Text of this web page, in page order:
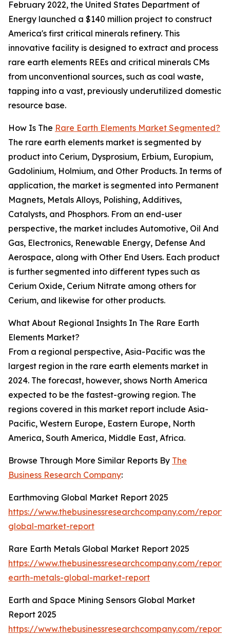
February 2022, the United States Department of
Energy launched a $140 million project to construct
America's first critical minerals refinery. This
innovative facility is designed to extract and process
rare earth elements REEs and critical minerals CMs
from unconventional sources, such as coal waste,
tapping into a vast, previously underutilized domestic
resource base.
How Is The Rare Earth Elements Market Segmented?
The rare earth elements market is segmented by
product into Cerium, Dysprosium, Erbium, Europium,
Gadolinium, Holmium, and Other Products. In terms of
application, the market is segmented into Permanent
Magnets, Metals Alloys, Polishing, Additives,
Catalysts, and Phosphors. From an end-user
perspective, the market includes Automotive, Oil And
Gas, Electronics, Renewable Energy, Defense And
Aerospace, along with Other End Users. Each product
is further segmented into different types such as
Cerium Oxide, Cerium Nitrate among others for
Cerium, and likewise for other products.
What About Regional Insights In The Rare Earth
Elements Market?
From a regional perspective, Asia-Pacific was the
largest region in the rare earth elements market in
2024. The forecast, however, shows North America
expected to be the fastest-growing region. The
regions covered in this market report include Asia-
Pacific, Western Europe, Eastern Europe, North
America, South America, Middle East, Africa.
Browse Through More Similar Reports By The
Business Research Company:
Earthmoving Global Market Report 2025
https://www.thebusinessresearchcompany.com/
global-market-report
Rare Earth Metals Global Market Report 2025
https://www.thebusinessresearchcompany.com/
earth-metals-global-market-report
Earth and Space Mining Sensors Global Market
Report 2025
https://www.thebusinessresearchcompany.com/